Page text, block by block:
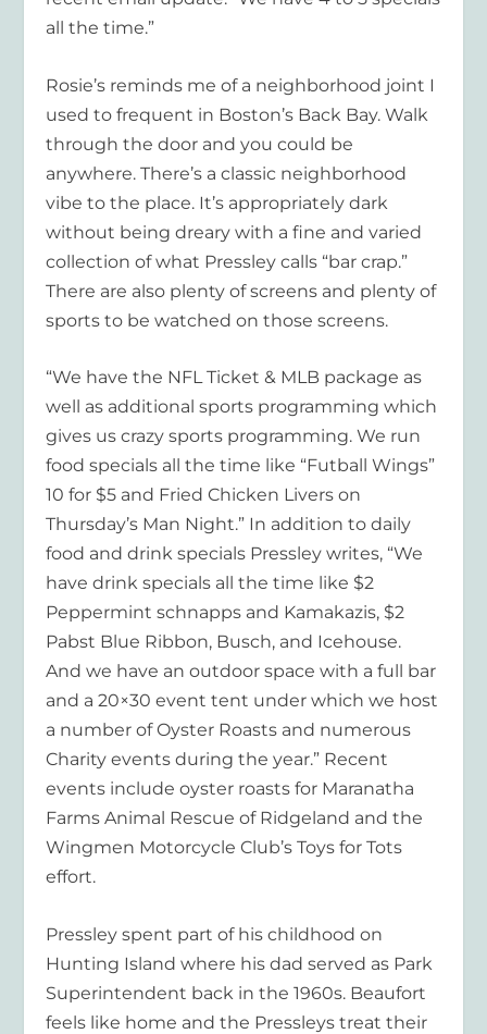
all the time.”
Rosie’s reminds me of a neighborhood joint I
used to frequent in Boston’s Back Bay. Walk
through the door and you could be
anywhere. There’s a classic neighborhood
vibe to the place. It’s appropriately dark
without being dreary with a fine and varied
collection of what Pressley calls “bar crap.”
There are also plenty of screens and plenty of
sports to be watched on those screens.
“We have the NFL Ticket & MLB package as
well as additional sports programming which
gives us crazy sports programming. We run
food specials all the time like “Futball Wings”
10 for $5 and Fried Chicken Livers on
Thursday’s Man Night.” In addition to daily
food and drink specials Pressley writes, “We
have drink specials all the time like $2
Peppermint schnapps and Kamakazis, $2
Pabst Blue Ribbon, Busch, and Icehouse.
And we have an outdoor space with a full bar
and a 20×30 event tent under which we host
a number of Oyster Roasts and numerous
Charity events during the year.” Recent
events include oyster roasts for Maranatha
Farms Animal Rescue of Ridgeland and the
Wingmen Motorcycle Club’s Toys for Tots
effort.
Pressley spent part of his childhood on
Hunting Island where his dad served as Park
Superintendent back in the 1960s. Beaufort
feels like home and the Pressleys treat their